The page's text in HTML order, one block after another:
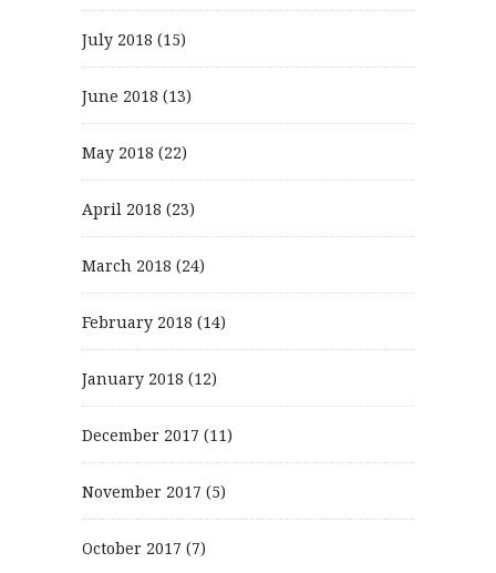
July 2018 (15)
June 2018 (13)
May 2018 (22)
April 2018 (23)
March 2018 (24)
February 2018 (14)
January 2018 (12)
December 2017 (11)
November 2017 (5)
October 2017 (7)